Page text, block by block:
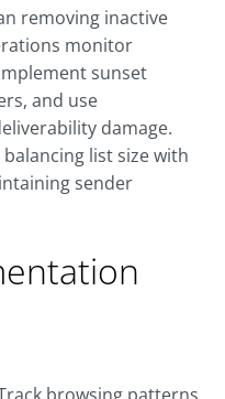
removing inactive
monitor
sunset
and use
damage.
list size with
sender